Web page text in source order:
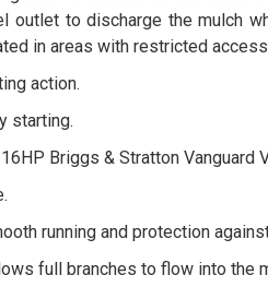
outlet to discharge the mulch
in areas with restricted
action.
starting.
Briggs & Stratton Vanguard
running and protection
full branches to flow into the